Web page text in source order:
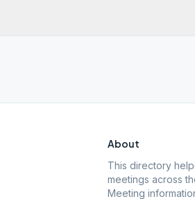
About
This directory
meetings across
Meeting